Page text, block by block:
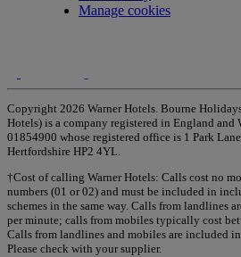
Manage cookies
Copyright 2026 Warner Hotels. Bourne
Hotels) is a company registered in England and
01854900 whose registered office is 1 Park
Hertfordshire HP2 4YL.
†Cost of calling Warner Hotels: Calls cost no
numbers (01 or 02) and must be included in
schemes in the same way. Calls from landlines
per minute; calls from mobiles typically cost
Calls from landlines and mobiles are included
Please check with your supplier.